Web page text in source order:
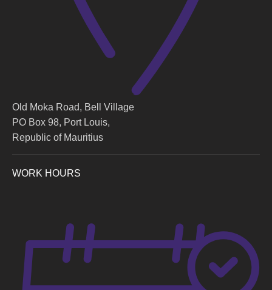
Old Moka Road, Bell Village
PO Box 98, Port Louis,
Republic of Mauritius
WORK HOURS